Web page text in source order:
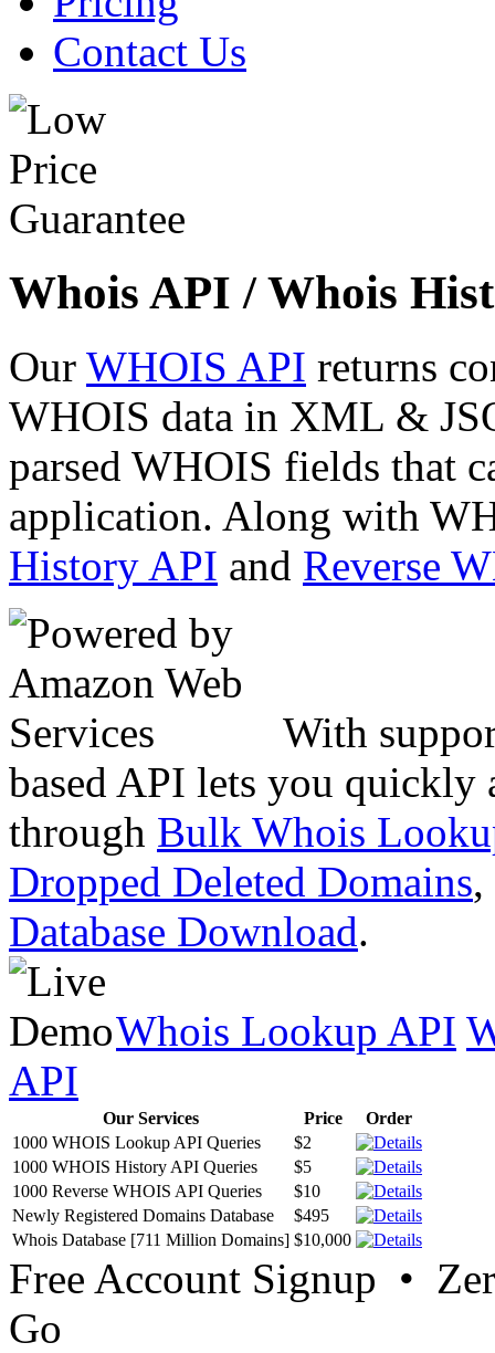
Contact Us
Whois API / Whois
Our WHOIS API returns
WHOIS data in XML &
parsed WHOIS fields that
application. Along with
History API and Reverse
With
based API lets you quickly
through Bulk Whois
Dropped Deleted Domains,
Database Download.
Whois Lookup API
API
Our Services Price
Order
1000 WHOIS Lookup API Queries
$2
1000 WHOIS History API Queries
$5
1000 Reverse WHOIS API Queries
$10
Newly Registered Domains Database
$495
Whois Database [711 Million Domains] $10,000
Free Account Signup •
Go